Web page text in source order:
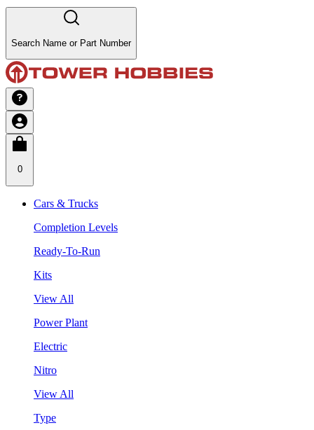
Search Name or Part Number
0
Cars & Trucks
Completion Levels
Ready-To-Run
Kits
View All
Power Plant
Electric
Nitro
View All
Type